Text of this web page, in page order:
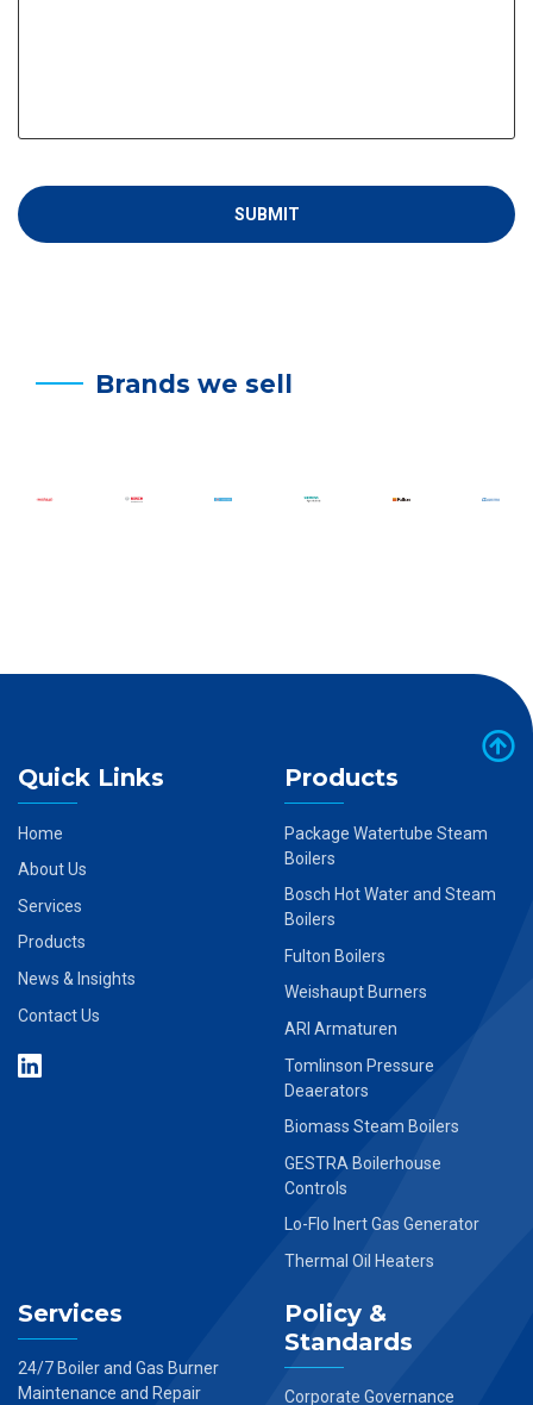
Brands we sell
Quick Links
Home
About Us
Services
Products
News & Insights
Contact Us
Products
Package Watertube Steam
Boilers
Bosch Hot Water and Steam
Boilers
Fulton Boilers
Weishaupt Burners
ARI Armaturen
Tomlinson Pressure
Deaerators
Biomass Steam Boilers
GESTRA Boilerhouse
Controls
Lo-Flo Inert Gas Generator
Thermal Oil Heaters
Services
24/7 Boiler and Gas Burner
Maintenance and Repair
Policy &
Standards
Corporate Governance